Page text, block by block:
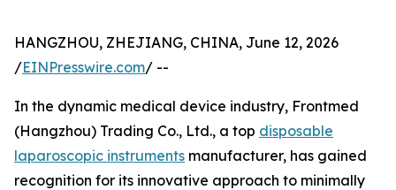
HANGZHOU, ZHEJIANG, CHINA, June 12, 2026
/EINPresswire.com/ --
In the dynamic medical device industry, Frontmed
(Hangzhou) Trading Co., Ltd., a top disposable
laparoscopic instruments manufacturer, has gained
recognition for its innovative approach to minimally